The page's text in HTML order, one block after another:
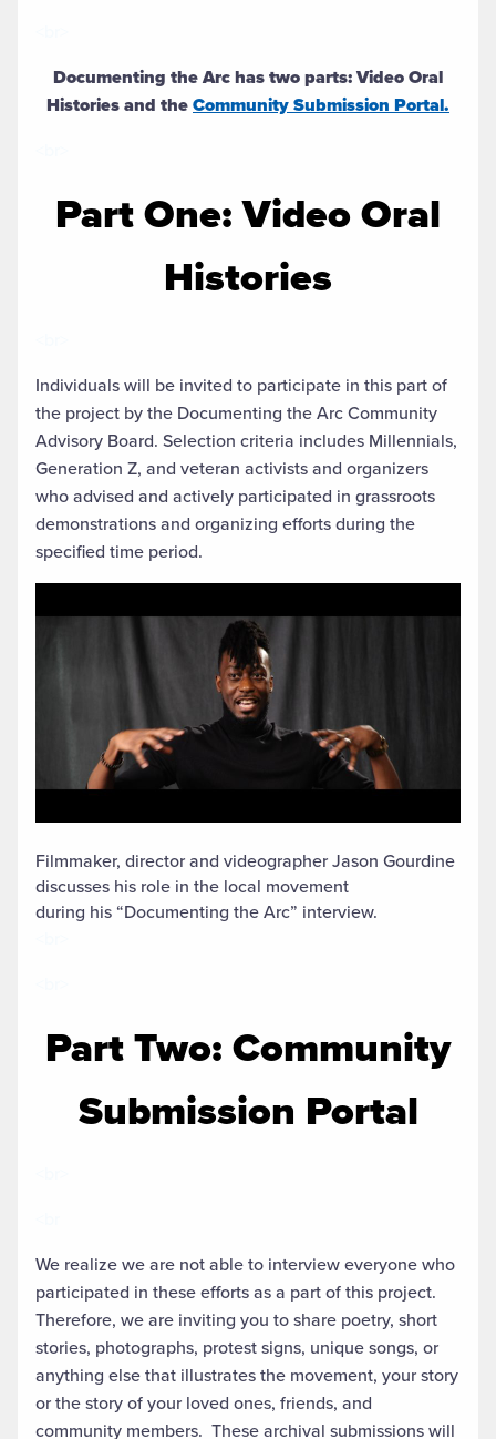
Documenting the Arc has two parts: Video Oral
Histories and theCommunity Submission Portal.
Part One: Video Oral
Histories
Individuals will be invited to participate in this part of
the project by the Documenting the Arc Community
Advisory Board. Selection criteria includes Millennials,
Generation Z, and veteran activists and organizers
who advised and actively participated in grassroots
demonstrations and organizing efforts during the
specified time period.
Filmmaker, director and videographer Jason Gourdine
discusses his role in the local movement
during his “Documenting the Arc” interview.
Part Two: Community
Submission Portal
We realize we are not able to interview everyone who
participated in these efforts as a part of this project.
Therefore, we are inviting you to share poetry, short
stories, photographs, protest signs, unique songs, or
anything else that illustrates the movement, your story
or the story of your loved ones, friends, and
community members. These archival submissions will